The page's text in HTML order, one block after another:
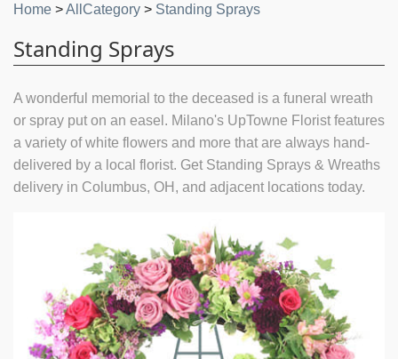
Home >AllCategory > Standing Sprays
Standing Sprays
A wonderful memorial to the deceased is a funeral wreath
or spray put on an easel. Milano's UpTowne Florist features
a variety of white flowers and more that are always hand-
delivered by a local florist. Get Standing Sprays & Wreaths
delivery in Columbus, OH, and adjacent locations today.